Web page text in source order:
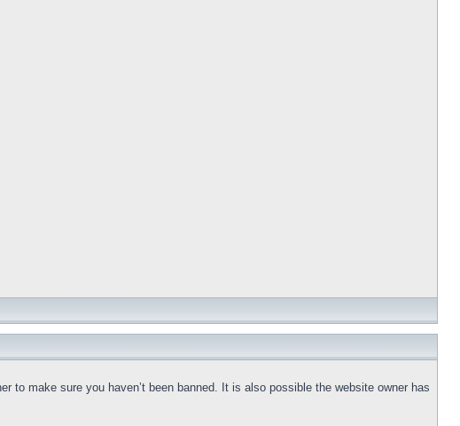
to make sure you haven’t been banned. It is also possible the website owner has